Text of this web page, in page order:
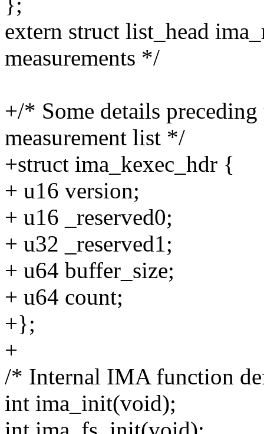
extern struct list_head
measurements */
+/* Some details
measurement list */
+struct ima_kexec_hdr {
+ u16 version;
+ u16 _reserved0;
+ u32 _reserved1;
+ u64 buffer_size;
+ u64 count;
+};
+
/* Internal IMA function
int ima_init(void);